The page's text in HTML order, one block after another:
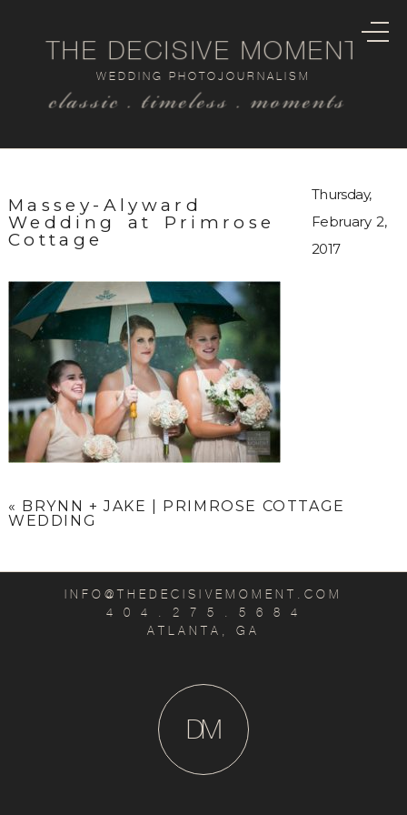
classic . timeless . moments
WEDDING PHOTOJOURNALISM
THE DECISIVE MOMENT
Massey-Alyward
Wedding at Primrose
Cottage
Thursday,
February 2,
2017
« BRYNN + JAKE | PRIMROSE COTTAGE
WEDDING
INFO@THEDECISIVEMOMENT.COM
4 0 4 . 2 7 5 . 5 6 8 4
ATLANTA, GA
M
D